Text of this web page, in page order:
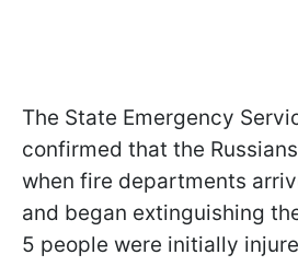
The State Emergency
confirmed that the
when fire departments
and began extinguishing
5 people were initially